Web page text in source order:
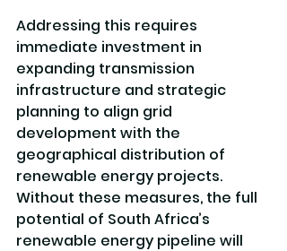
Addressing this requires
immediate investment in
expanding transmission
infrastructure and strategic
planning to align grid
development with the
geographical distribution of
renewable energy projects.
Without these measures, the full
potential of South Africa’s
renewable energy pipeline will